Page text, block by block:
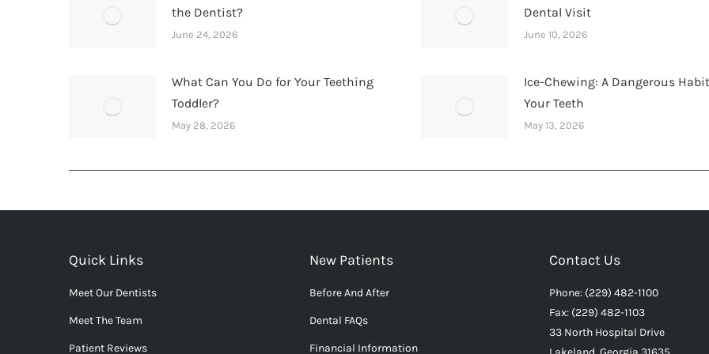
the Dentist?
June 24, 2026
Dental Visit
June 10, 2026
What Can You Do for Your Teething
Toddler?
May 28, 2026
Ice-Chewing: A Dangerous
Your Teeth
May 13, 2026
Quick Links
Meet Our Dentists
Meet The Team
Patient Reviews
New Patients
Before And After
Dental FAQs
Financial Information
Contact Us
Phone: (229) 482-1100
Fax: (229) 482-1103
33 North Hospital Drive